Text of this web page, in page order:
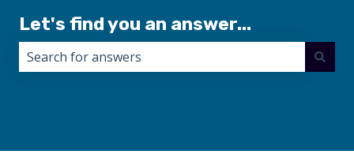
Let's find you an answer...